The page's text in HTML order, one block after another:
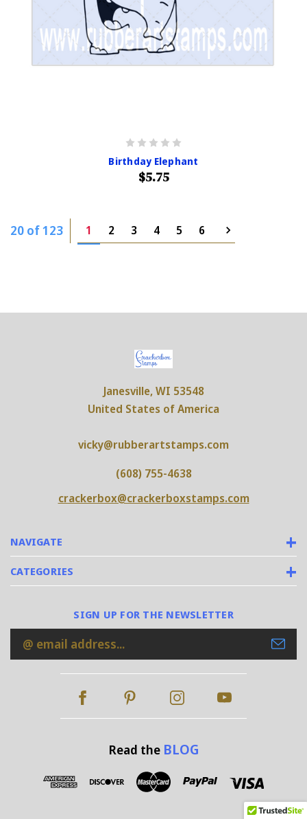
Birthday Elephant
$5.75
20 of 123 1 2 3 4 5 6
NAVIGATE
CATEGORIES
Janesville, WI 53548
United States of America
vicky@rubberartstamps.com
(608) 755-4638
crackerbox@crackerboxstamps.com
SIGN UP FOR THE NEWSLETTER
Email
Address
Read the BLOG